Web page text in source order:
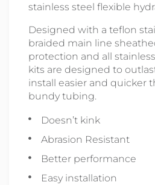
stainless steel flexible
Designed with a teflon
braided main line
protection and all
kits are designed to
install easier and quicker
bundy tubing.
Doesn’t kink
Abrasion Resistant
Better performance
Easy installation